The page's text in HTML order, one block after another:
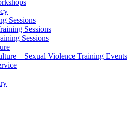
Sessions
Sessions
Sessions
– Sexual Violence Training Events